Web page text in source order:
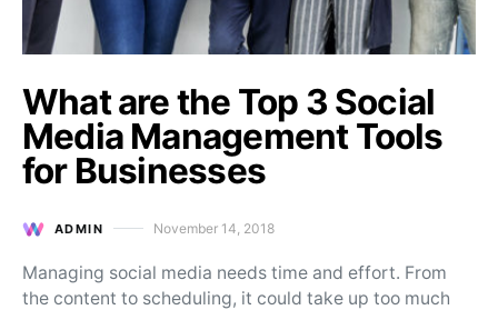
What are the Top 3 Social
Media Management Tools
for Businesses
ADMIN Posted on
November 14, 2018
Managing social media needs time and effort. From
the content to scheduling, it could take up too much